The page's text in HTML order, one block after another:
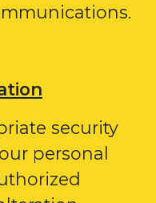
security
personal